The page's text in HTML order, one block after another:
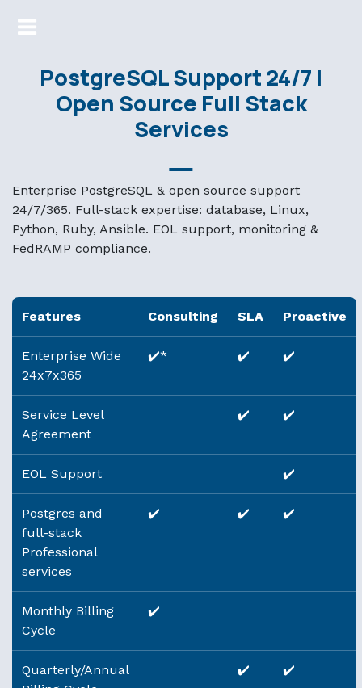
PostgreSQL Support 24/7 |
Open Source Full Stack
Services
Enterprise PostgreSQL & open source support
24/7/365. Full-stack expertise: database, Linux,
Python, Ruby, Ansible. EOL support, monitoring &
FedRAMP compliance.
Features Consulting SLA Proactive
Enterprise Wide
24x7x365
✔️* ✔️ ✔️
Service Level
Agreement
✔️ ✔️
EOL Support ✔️
Postgres and
full-stack
Professional
services
✔️ ✔️ ✔️
Monthly Billing
Cycle
✔️
Quarterly/Annual
✔️ ✔️